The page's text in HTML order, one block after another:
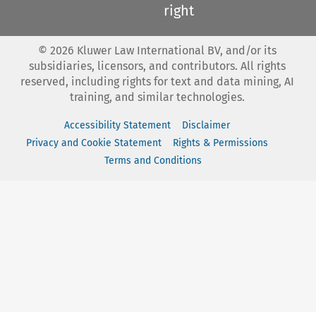
right
© 2026 Kluwer Law International BV, and/or its
subsidiaries, licensors, and contributors. All rights
reserved, including rights for text and data mining, AI
training, and similar technologies.
Accessibility Statement
Disclaimer
Privacy and Cookie Statement
Rights & Permissions
Terms and Conditions